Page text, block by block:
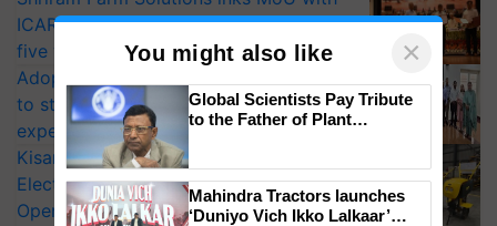
ICAR-IIVR to access breeder seeds for
five vegetable crops
Adoption of GM crops offers a pathway
to strengthen India’s food security, say
experts at PAU workshop
KisanKraft Launches Made-in-India
Electric Farm Equipment, Cutting
Operating Costs by Over 90%
You might also like ×
Global Scientists Pay Tribute
to the Father of Plant
Mahindra Tractors launches
‘Duniyo Vich Ikko Lalkaar’